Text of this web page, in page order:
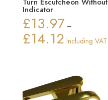
Indicator
£13.97 –
£14.12Price
through
£14.12
Including VAT